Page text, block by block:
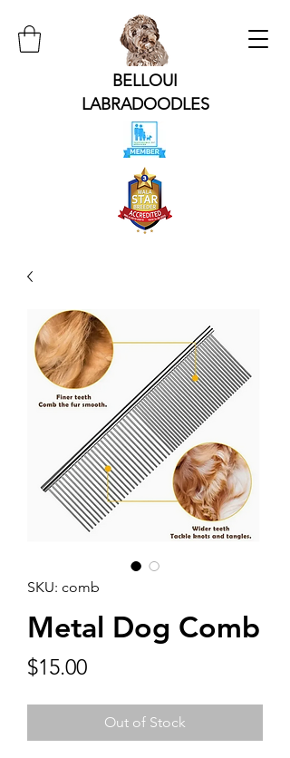
BELLOUI
LABRADOODLES
SKU: comb
Metal Dog Comb
$15.00Price
Out of Stock